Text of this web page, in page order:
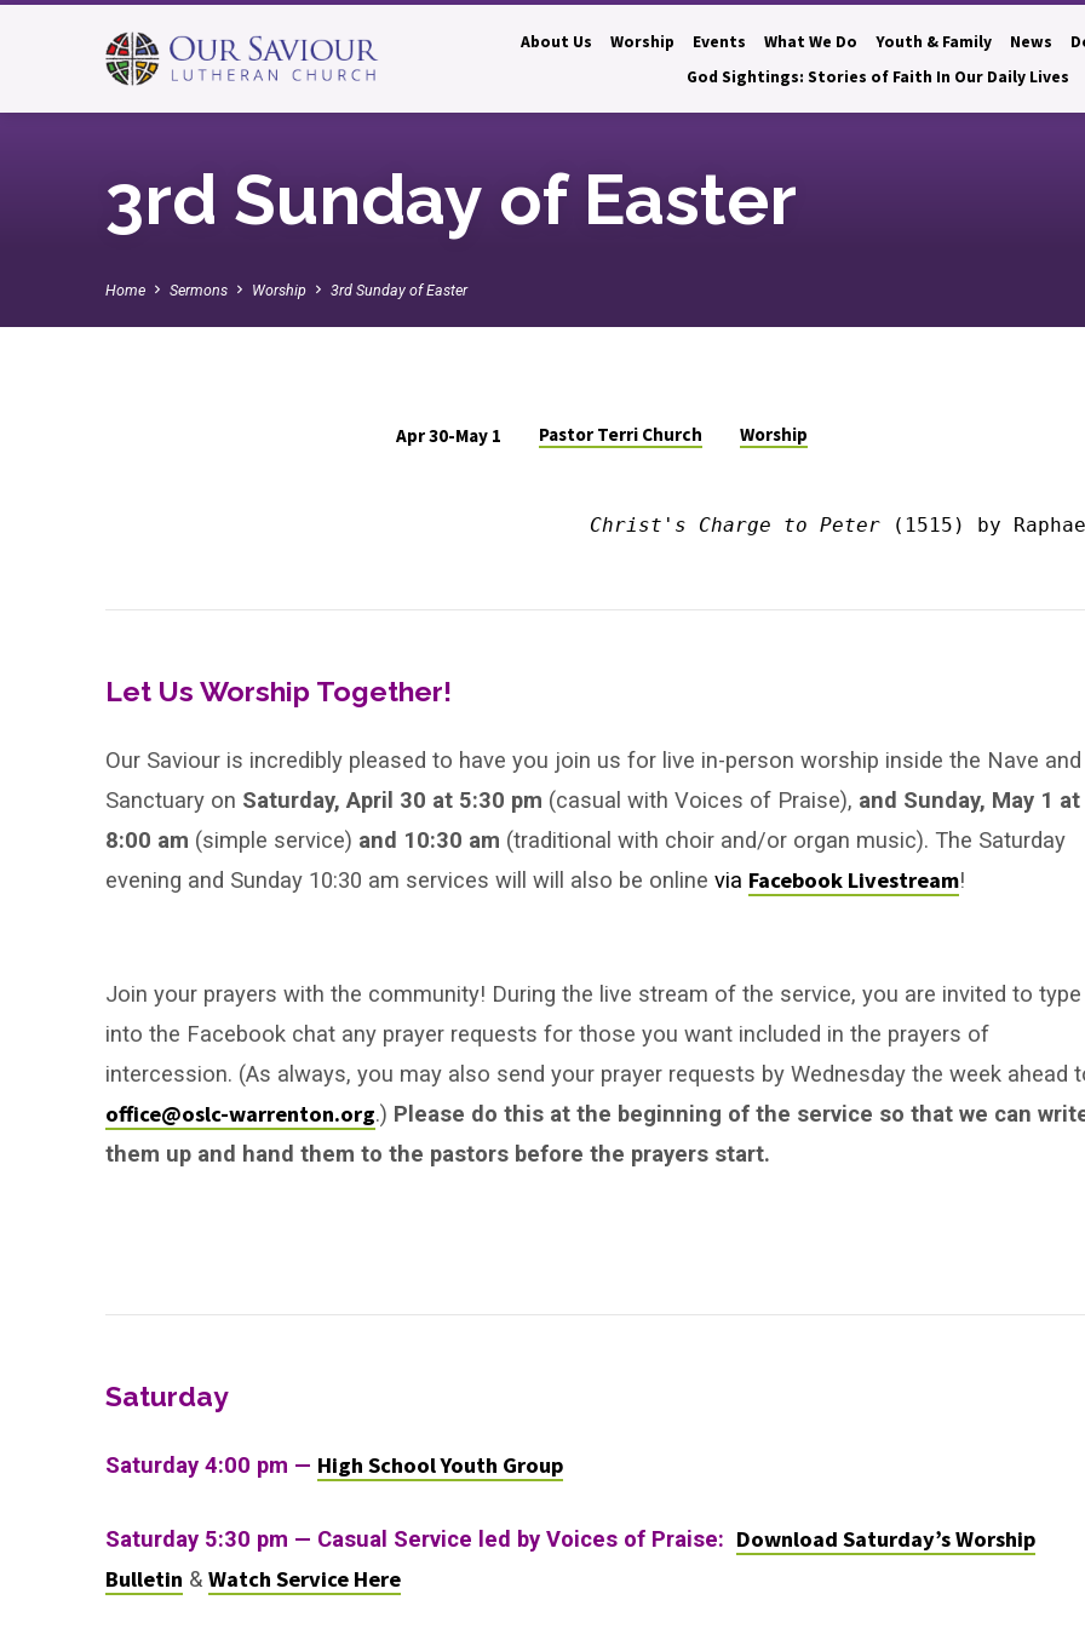
About Us Worship Events What We Do Youth & Family News
God Sightings: Stories of Faith In Our Daily Lives
3rd Sunday of Easter
Home Sermons Worship 3rd Sunday of Easter
of
Apr 30-May 1 Pastor Terri Church Worship
Christ's Charge to Peter (1515) by
Let Us Worship Together!
Our Saviour is incredibly pleased to have you join us for live in-person worship inside the Nave and
Sanctuary on Saturday, April 30 at 5:30 pm (casual with Voices of Praise), and Sunday, May 1 at
8:00 am (simple service) and 10:30 am (traditional with choir and/or organ music). The Saturday
evening and Sunday 10:30 am services will will also be online via Facebook Livestream!
Join your prayers with the community! During the live stream of the service, you are invited to type
into the Facebook chat any prayer requests for those you want included in the prayers of
intercession. (As always, you may also send your prayer requests by Wednesday the week ahead
office@oslc-warrenton.org.) Please do this at the beginning of the service so that we can
them up and hand them to the pastors before the prayers start.
Saturday
Saturday 4:00 pm — High School Youth Group
Saturday 5:30 pm — Casual Service led by Voices of Praise: Download Saturday’s Worship
Bulletin & Watch Service Here